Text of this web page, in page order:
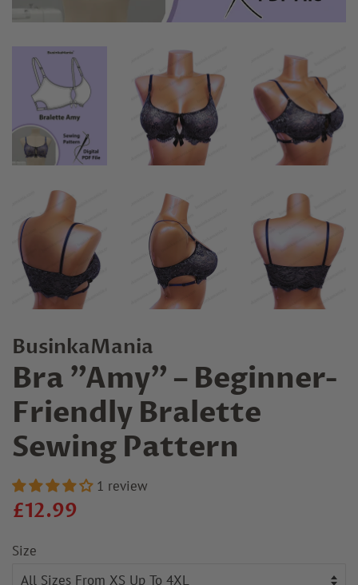
BusinkaMania
Bra "Amy" – Beginner-
Friendly Bralette
Sewing Pattern
1 review
Regular
£12.99
Size